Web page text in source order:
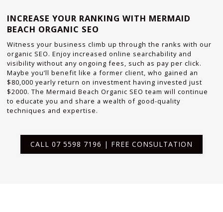
INCREASE YOUR RANKING WITH MERMAID
BEACH ORGANIC SEO
Witness your business climb up through the ranks with our
organic SEO. Enjoy increased online searchability and
visibility without any ongoing fees, such as pay per click.
Maybe you’ll benefit like a former client, who gained an
$80,000 yearly return on investment having invested just
$2000. The Mermaid Beach Organic SEO team will continue
to educate you and share a wealth of good-quality
techniques and expertise.
CALL 07 5598 7196 | FREE CONSULTATION